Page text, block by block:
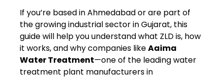
If you’re based in Ahmedabad or are part of
the growing industrial sector in Gujarat, this
guide will help you understand what ZLD is, how
it works, and why companies likeAaima
Water Treatment—one of the leading water
treatment plant manufacturers in